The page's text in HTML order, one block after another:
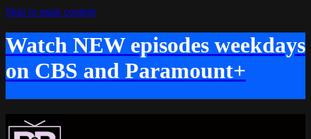
Skip to main content
Watch NEW episodes weekdays
on CBS and Paramount+